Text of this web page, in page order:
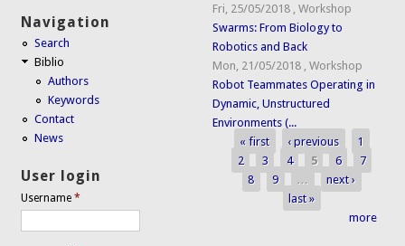
Navigation
Search
Biblio
Authors
Keywords
Contact
News
User login
Username*
Fri, 25/05/2018 ,Workshop
Swarms: From Biology to
Robotics and Back
Mon, 21/05/2018 ,Workshop
Robot Teammates Operating in
Dynamic, Unstructured
Environments (...
Pages
« first ‹ previous
1
2
3 4 5 6
7
8
9 …
next ›
last »
more